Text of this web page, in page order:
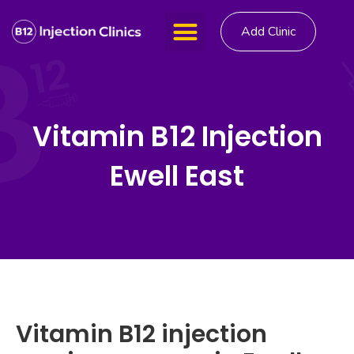
Add Clinic
Vitamin B12 Injection
Ewell East
Vitamin B12 injection